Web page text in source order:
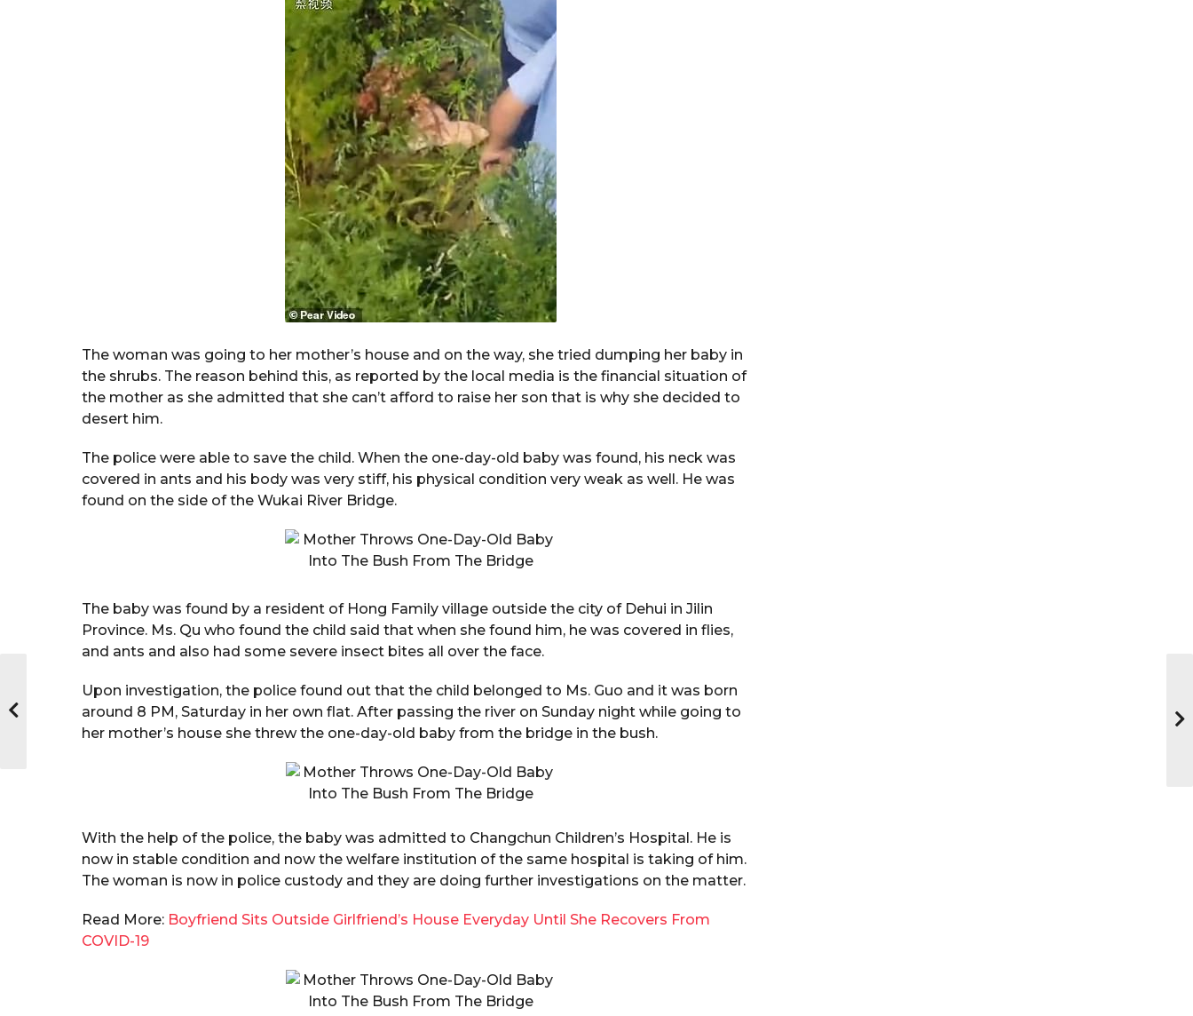
The woman was going to her mother’s house and on the way, she tried dumping her baby in
the shrubs. The reason behind this, as reported by the local media is the financial situation of
the mother as she admitted that she can’t afford to raise her son that is why she decided to
desert him.
The police were able to save the child. When the one-day-old baby was found, his neck was
covered in ants and his body was very stiff, his physical condition very weak as well. He was
found on the side of the Wukai River Bridge.
The baby was found by a resident of Hong Family village outside the city of Dehui in Jilin
Province. Ms. Qu who found the child said that when she found him, he was covered in flies,
and ants and also had some severe insect bites all over the face.
Upon investigation, the police found out that the child belonged to Ms. Guo and it was born
around 8 PM, Saturday in her own flat. After passing the river on Sunday night while going to
her mother’s house she threw the one-day-old baby from the bridge in the bush.
With the help of the police, the baby was admitted to Changchun Children’s Hospital. He is
now in stable condition and now the welfare institution of the same hospital is taking of him.
The woman is now in police custody and they are doing further investigations on the matter.
Read More: Boyfriend Sits Outside Girlfriend’s House Everyday Until She Recovers From
COVID-19